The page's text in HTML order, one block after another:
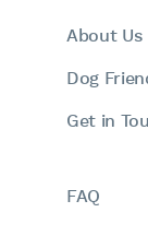
About Us
Dog
Get in
FAQ